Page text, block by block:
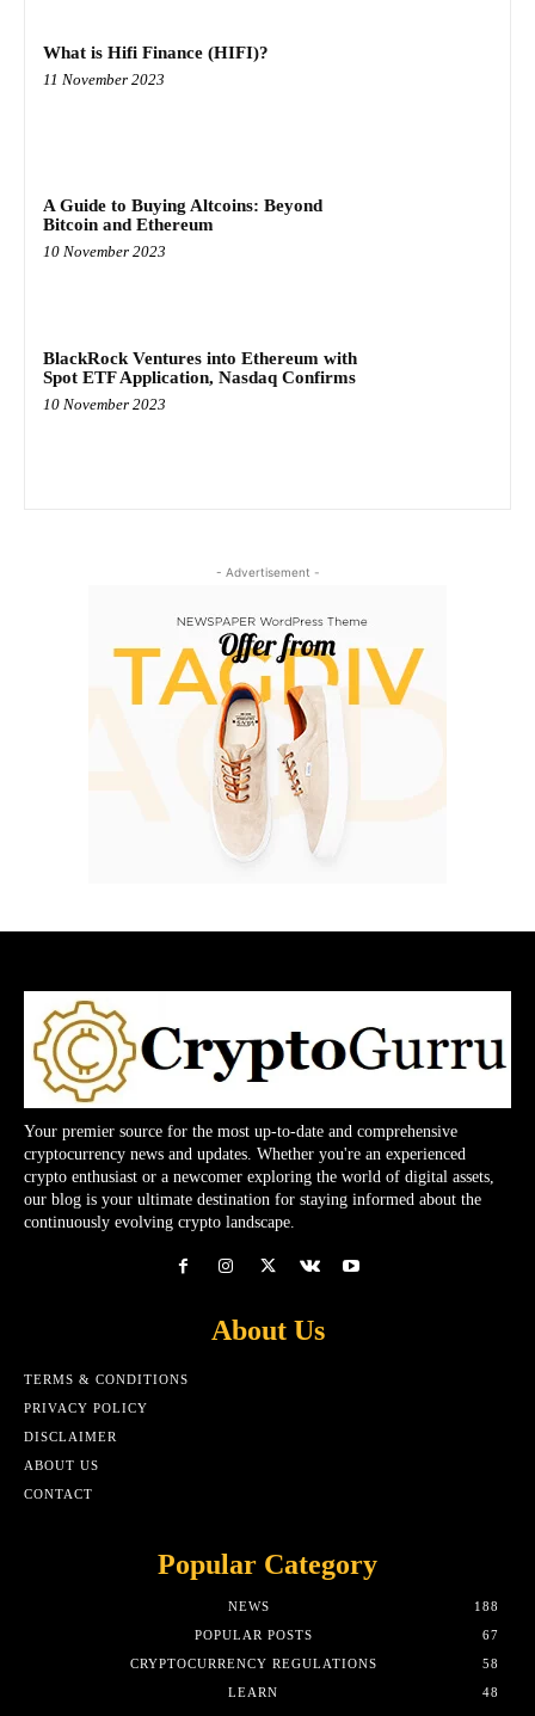
What is Hifi Finance (HIFI)?
11 November 2023
A Guide to Buying Altcoins: Beyond
Bitcoin and Ethereum
10 November 2023
BlackRock Ventures into Ethereum with
Spot ETF Application, Nasdaq Confirms
10 November 2023
- Advertisement -
Your premier source for the most up-to-date and comprehensive
cryptocurrency news and updates. Whether you're an experienced
crypto enthusiast or a newcomer exploring the world of digital assets,
our blog is your ultimate destination for staying informed about the
continuously evolving crypto landscape.
About Us
TERMS & CONDITIONS
PRIVACY POLICY
DISCLAIMER
ABOUT US
CONTACT
Popular Category
NEWS
188
POPULAR POSTS
67
CRYPTOCURRENCY REGULATIONS
58
LEARN
48